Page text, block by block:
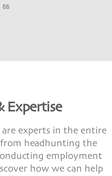
Expertise
experts in the entire
headhunting the
employment
how we can help